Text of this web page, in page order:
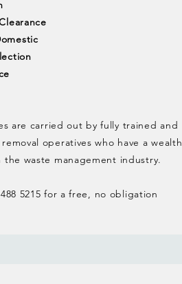
are carried out by fully trained and
operatives who have a wealth
waste management industry.
5215 for a free, no obligation